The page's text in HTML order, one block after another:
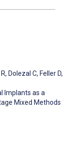
, Dolezal C, Feller D,
Implants as a
Mixed Methods